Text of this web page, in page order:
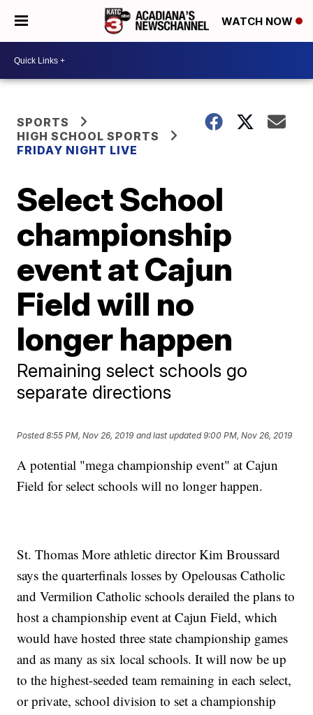
WATCH NOW
SPORTS
HIGH SCHOOL SPORTS
FRIDAY NIGHT LIVE
Select School
championship
event at Cajun
Field will no
longer happen
Remaining select schools go
separate directions
Posted8:55 PM, Nov 26, 2019 and last updated 9:00 PM, Nov 26, 2019
A potential "mega championship event" at Cajun
Field for select schools will no longer happen.
St. Thomas More athletic director Kim Broussard
says the quarterfinals losses by Opelousas Catholic
and Vermilion Catholic schools derailed the plans to
host a championship event at Cajun Field, which
would have hosted three state championship games
and as many as six local schools. It will now be up
to the highest-seeded team remaining in each select,
or private, school division to set a championship